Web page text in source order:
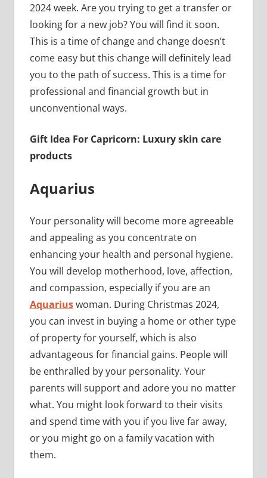
2024 week. Are you trying to get a transfer or
looking for a new job? You will find it soon.
This is a time of change and change doesn’t
come easy but this change will definitely lead
you to the path of success. This is a time for
professional and financial growth but in
unconventional ways.
Gift Idea For Capricorn: Luxury skin care
products
Aquarius
Your personality will become more agreeable
and appealing as you concentrate on
enhancing your health and personal hygiene.
You will develop motherhood, love, affection,
and compassion, especially if you are an
Aquariuswoman. During Christmas 2024,
you can invest in buying a home or other type
of property for yourself, which is also
advantageous for financial gains. People will
be enthralled by your personality. Your
parents will support and adore you no matter
what. You might look forward to their visits
and spend time with you if you live far away,
or you might go on a family vacation with
them.